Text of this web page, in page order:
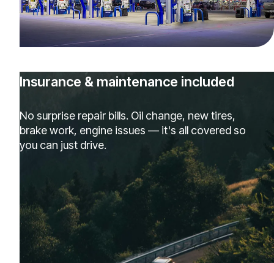
Insurance & maintenance included
No surprise repair bills. Oil change, new tires,
brake work, engine issues — it's all covered so
you can just drive.